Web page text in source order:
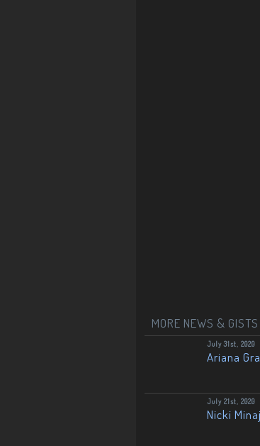
MORE NEWS & GISTS
July 31st, 2020
Ariana
July 21st, 2020
Nicki